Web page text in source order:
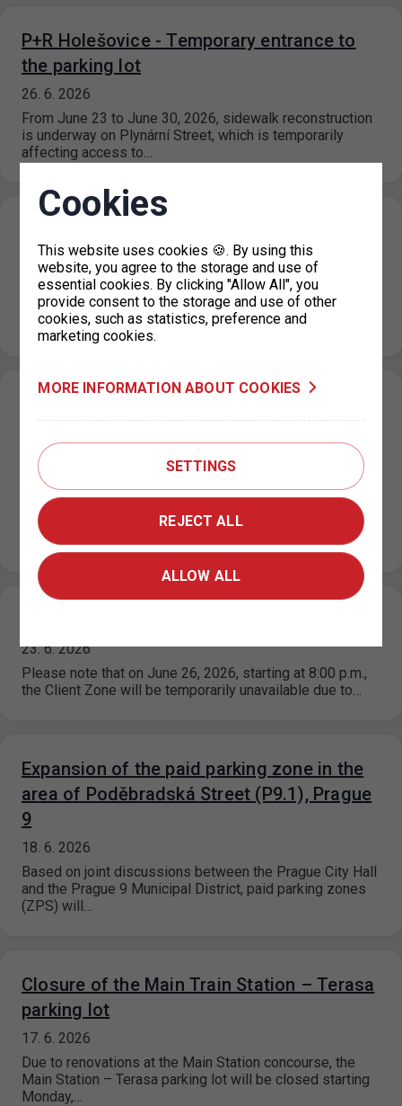
P+R Holešovice - Temporary entrance to
the parking lot
26. 6. 2026
From June 23 to June 30, 2026, sidewalk reconstruction
is underway on Plynární Street, which is temporarily
affecting access to…
permit office KC Vozovna, Prague 3
26. 6. 2026
Please note that from July 1, 2026 to August 31, 2026,
the operating hours of the KC Vozovna permit office…
Prague 8
25. 6. 2026
Based on a decision by the relevant city district, the paid
parking zone (ZPS) regulations on Za Poříčskou bránou
Street…
23. 6. 2026
Please note that on June 26, 2026, starting at 8:00 p.m.,
the Client Zone will be temporarily unavailable due to…
Expansion of the paid parking zone in the
area of Poděbradská Street (P9.1), Prague
9
18. 6. 2026
Based on joint discussions between the Prague City Hall
and the Prague 9 Municipal District, paid parking zones
(ZPS) will…
Closure of the Main Train Station – Terasa
parking lot
17. 6. 2026
Due to renovations at the Main Station concourse, the
Main Station – Terasa parking lot will be closed starting
Monday,…
Cookies
This website uses cookies 🍪. By using this
website, you agree to the storage and use of
essential cookies. By clicking "Allow All", you
provide consent to the storage and use of other
cookies, such as statistics, preference and
marketing cookies.
MORE INFORMATION ABOUT COOKIES
SETTINGS
REJECT ALL
ALLOW ALL